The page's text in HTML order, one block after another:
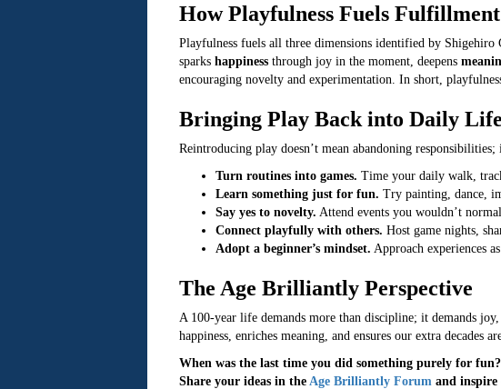
How Playfulness Fuels Fulfillment
Playfulness fuels all three dimensions identified by
sparks happinessthrough joy in the moment, deepens
encouraging novelty and experimentation. In short,
Bringing Play Back into Daily Life
Reintroducing play doesn’t mean abandoning
Turn routines into games. Time your daily walk,
Learn something just for fun. Try painting, dance,
Say yes to novelty. Attend events you wouldn’t
Connect playfully with others. Host game nights,
Adopt a beginner’s mindset. Approach experiences
The Age Brilliantly Perspective
A 100-year life demands more than discipline; it demands
happiness, enriches meaning, and ensures our extra decades
When was the last time you did something purely for
Share your ideas in the Age Brilliantly Forum and inspire